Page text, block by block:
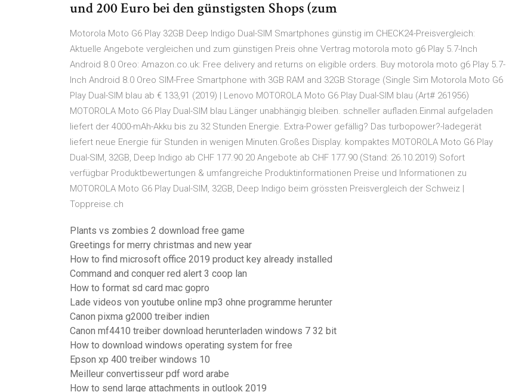
und 200 Euro bei den günstigsten Shops (zum
Motorola Moto G6 Play 32GB Deep Indigo Dual-SIM Smartphones günstig im CHECK24-Preisvergleich:
Aktuelle Angebote vergleichen und zum günstigen Preis ohne Vertrag motorola moto g6 Play 5.7-Inch
Android 8.0 Oreo: Amazon.co.uk: Free delivery and returns on eligible orders. Buy motorola moto g6 Play 5.7-
Inch Android 8.0 Oreo SIM-Free Smartphone with 3GB RAM and 32GB Storage (Single Sim Motorola Moto G6
Play Dual-SIM blau ab € 133,91 (2019) | Lenovo MOTOROLA Moto G6 Play Dual-SIM blau (Art# 261956)
MOTOROLA Moto G6 Play Dual-SIM blau Länger unabhängig bleiben. schneller aufladen.Einmal aufgeladen
liefert der 4000-mAh-Akku bis zu 32 Stunden Energie. Extra-Power gefällig? Das turbopower?-ladegerät
liefert neue Energie für Stunden in wenigen Minuten.Großes Display. kompaktes MOTOROLA Moto G6 Play
Dual-SIM, 32GB, Deep Indigo ab CHF 177.90 20 Angebote ab CHF 177.90 (Stand: 26.10.2019) Sofort
verfügbar Produktbewertungen & umfangreiche Produktinformationen Preise und Informationen zu
MOTOROLA Moto G6 Play Dual-SIM, 32GB, Deep Indigo beim grössten Preisvergleich der Schweiz |
Toppreise.ch
Plants vs zombies 2 download free game
Greetings for merry christmas and new year
How to find microsoft office 2019 product key already installed
Command and conquer red alert 3 coop lan
How to format sd card mac gopro
Lade videos von youtube online mp3 ohne programme herunter
Canon pixma g2000 treiber indien
Canon mf4410 treiber download herunterladen windows 7 32 bit
How to download windows operating system for free
Epson xp 400 treiber windows 10
Meilleur convertisseur pdf word arabe
How to send large attachments in outlook 2019